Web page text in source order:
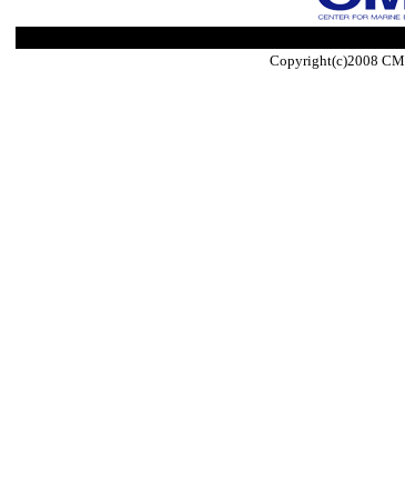
Copyright(c)2008